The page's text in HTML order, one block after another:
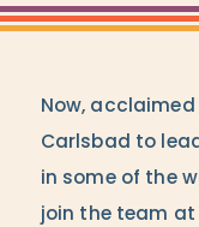
Now,
Carlsbad to
in some of the
join the team at